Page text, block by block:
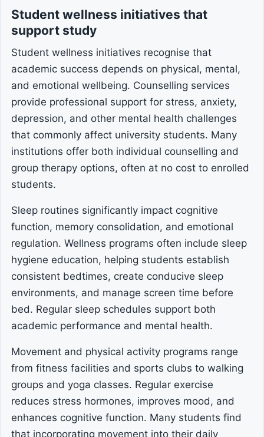
Student wellness initiatives that
support study
Student wellness initiatives recognise that
academic success depends on physical, mental,
and emotional wellbeing. Counselling services
provide professional support for stress, anxiety,
depression, and other mental health challenges
that commonly affect university students. Many
institutions offer both individual counselling and
group therapy options, often at no cost to enrolled
students.
Sleep routines significantly impact cognitive
function, memory consolidation, and emotional
regulation. Wellness programs often include sleep
hygiene education, helping students establish
consistent bedtimes, create conducive sleep
environments, and manage screen time before
bed. Regular sleep schedules support both
academic performance and mental health.
Movement and physical activity programs range
from fitness facilities and sports clubs to walking
groups and yoga classes. Regular exercise
reduces stress hormones, improves mood, and
enhances cognitive function. Many students find
that incorporating movement into their daily